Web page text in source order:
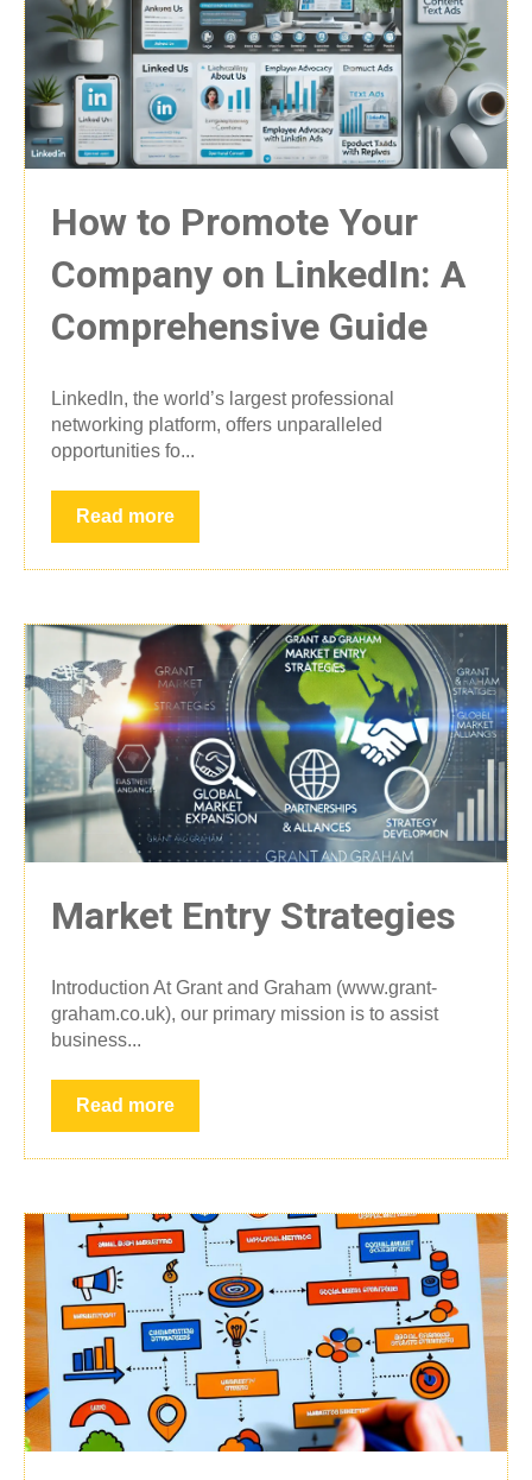
How to Promote Your
Company on LinkedIn: A
Comprehensive Guide
LinkedIn, the world’s largest professional
networking platform, offers unparalleled
opportunities fo...
Read more
Market Entry Strategies
Introduction At Grant and Graham (www.grant-
graham.co.uk), our primary mission is to assist
business...
Read more